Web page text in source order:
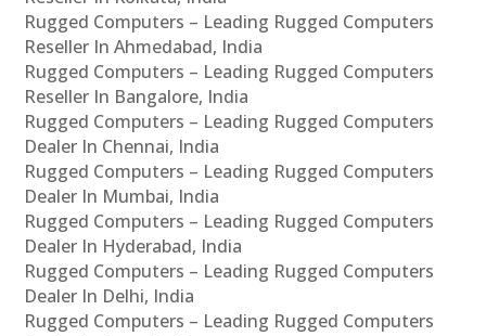
Rugged Computers – Leading Rugged Computers
Reseller In Ahmedabad, India
Rugged Computers – Leading Rugged Computers
Reseller In Bangalore, India
Rugged Computers – Leading Rugged Computers
Dealer In Chennai, India
Rugged Computers – Leading Rugged Computers
Dealer In Mumbai, India
Rugged Computers – Leading Rugged Computers
Dealer In Hyderabad, India
Rugged Computers – Leading Rugged Computers
Dealer In Delhi, India
Rugged Computers – Leading Rugged Computers